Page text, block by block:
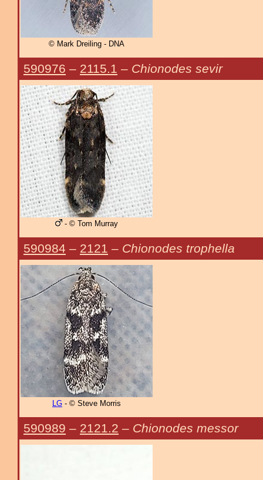
© Mark Dreiling - DNA
590976 – 2115.1 – Chionodes sevir
- © Tom Murray
590984 – 2121 – Chionodes trophella
LG - © Steve Morris
590989 – 2121.2 – Chionodes messor